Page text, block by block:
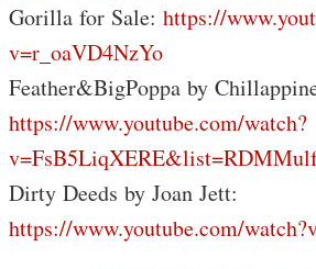
Gorilla for Sale: https://
v=r_oaVD4NzYo
Feather&BigPoppa by
https://www.youtube.com/watch?
Dirty Deeds by Joan Jett:
https://www.youtube.com/